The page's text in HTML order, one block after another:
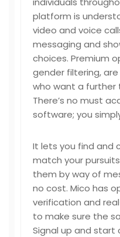
platform is
video and voice
messaging and
choices. Premium
gender filtering,
who want a further
There’s no must
software; you
It lets you find and
match your
them by way of
no cost. Mico has
verification and
to make sure the
Signal up and start